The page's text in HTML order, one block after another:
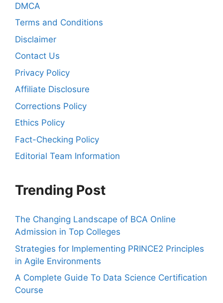
DMCA
Terms and Conditions
Disclaimer
Contact Us
Privacy Policy
Affiliate Disclosure
Corrections Policy
Ethics Policy
Fact-Checking Policy
Editorial Team Information
Trending Post
The Changing Landscape of BCA Online
Admission in Top Colleges
Strategies for Implementing PRINCE2 Principles
in Agile Environments
A Complete Guide To Data Science Certification
Course